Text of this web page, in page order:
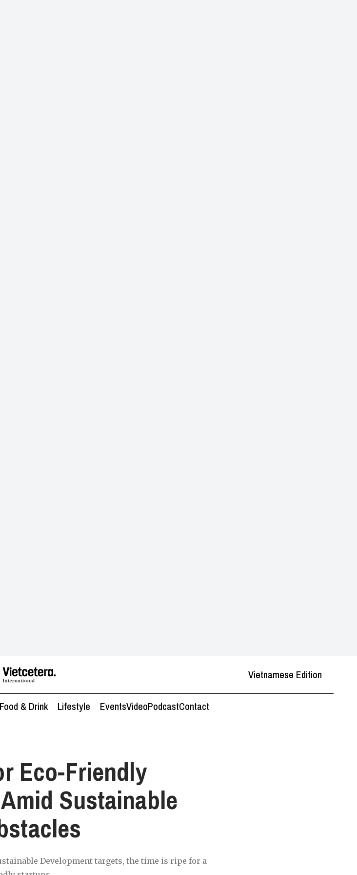
Vietnamese Edition
Food & Drink Lifestyle EventsVideoPodcastContact
Eco-Friendly
Sustainable
Development targets, the time is ripe for a